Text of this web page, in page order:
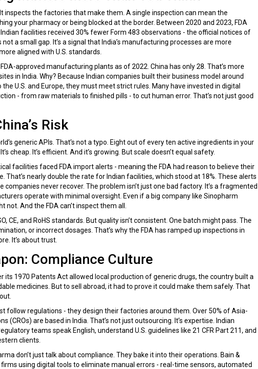
inspects the factories that make them. A single inspection can mean the
your pharmacy or being blocked at the border. Between 2020 and 2023, FDA
facilities received 30% fewer Form 483 observations - the official notices of
a small gap. It’s a signal that India’s manufacturing processes are more
aligned with U.S. standards.
approved manufacturing plants as of 2022. China has only 28. That’s more
in India. Why? Because Indian companies built their business model around
U.S. and Europe, they must meet strict rules. Many have invested in digital
- from raw materials to finished pills - to cut human error. That’s not just good
Risk
generic APIs. That’s not a typo. Eight out of every ten active ingredients in your
cheap. It’s efficient. And it’s growing. But scale doesn’t equal safety.
facilities faced FDA import alerts - meaning the FDA had reason to believe their
That’s nearly double the rate for Indian facilities, which stood at 18%. These alerts
never recover. The problem isn’t just one bad factory. It’s a fragmented
operate with minimal oversight. Even if a big company like Sinopharm
And the FDA can’t inspect them all.
CE, and RoHS standards. But quality isn’t consistent. One batch might pass. The
or incorrect dosages. That’s why the FDA has ramped up inspections in
It’s about trust.
Compliance Culture
its 1970 Patents Act allowed local production of generic drugs, the country built a
medicines. But to sell abroad, it had to prove it could make them safely. That
follow regulations - they design their factories around them. Over 50% of Asia-
(CROs) are based in India. That’s not just outsourcing. It’s expertise. Indian
teams speak English, understand U.S. guidelines like 21 CFR Part 211, and
clients.
don’t just talk about compliance. They bake it into their operations. Bain &
using digital tools to eliminate manual errors - real-time sensors, automated